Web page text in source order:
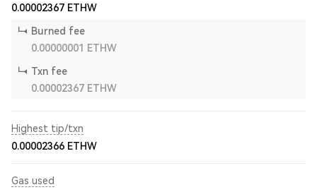
0.00002367 ETHW
Burned fee
0.00000001
ETHW
Txn fee
0.00002367 ETHW
Highest tip/txn
0.00002366 ETHW
Gas used